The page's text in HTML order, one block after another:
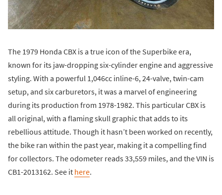
The 1979 Honda CBX is a true icon of the Superbike era,
known for its jaw-dropping six-cylinder engine and aggressive
styling. With a powerful 1,046cc inline-6, 24-valve, twin-cam
setup, and six carburetors, it was a marvel of engineering
during its production from 1978-1982. This particular CBX is
all original, with a flaming skull graphic that adds to its
rebellious attitude. Though it hasn’t been worked on recently,
the bike ran within the past year, making it a compelling find
for collectors. The odometer reads 33,559 miles, and the VIN is
CB1-2013162. See it here.